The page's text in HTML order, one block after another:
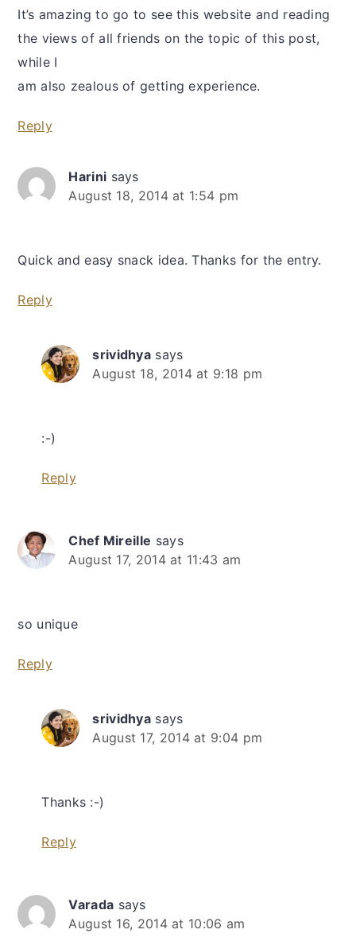
It’s amazing to go to see this website and reading
the views of all friends on the topic of this post,
while I
am also zealous of getting experience.
Reply
Harini says
August 18, 2014 at 1:54 pm
Quick and easy snack idea. Thanks for the entry.
Reply
srividhya says
August 18, 2014 at 9:18 pm
:-)
Reply
Chef Mireille says
August 17, 2014 at 11:43 am
so unique
Reply
srividhya says
August 17, 2014 at 9:04 pm
Thanks :-)
Reply
Varada says
August 16, 2014 at 10:06 am